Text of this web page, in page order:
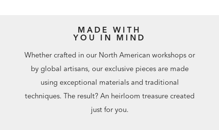
MADE WITH
YOU IN MIND
Whether crafted in our North American workshops or
by global artisans, our exclusive pieces are made
using exceptional materials and traditional
techniques. The result? An heirloom treasure created
just for you.